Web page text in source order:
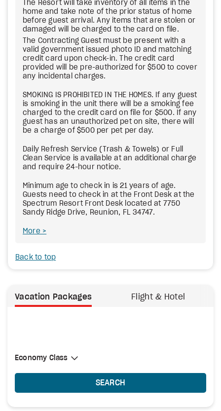
The Resort will take inventory of all items in the
home and take note of the prior status of home
before guest arrival. Any items that are stolen or
damaged will be charged to the card on file.
The Contracting Guest must be present with a
valid government issued photo ID and matching
credit card upon check-in. The credit card
provided will be pre-authorized for $500 to cover
any incidental charges.
SMOKING IS PROHIBITED IN THE HOMES. If any guest
is smoking in the unit there will be a smoking fee
charged to the credit card on file for $500. If any
guest has an unauthorized pet on site, there will
be a charge of $500 per pet per day.
Daily Refresh Service (Trash & Towels) or Full
Clean Service is available at an additional charge
and require 24-hour notice.
Minimum age to check in is 21 years of age.
Guests need to check in at the Front Desk at the
Spectrum Resort Front Desk located at 7750
Sandy Ridge Drive, Reunion, FL 34747.
More
Back to top
Vacation Packages Flight & Hotel
Select Cabin Class
Economy Class
Economy Class
SEARCH